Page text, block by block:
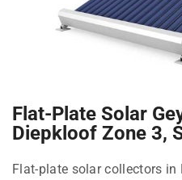
Flat-Plate Solar
Diepkloof Zone 3,
Flat-plate solar collectors